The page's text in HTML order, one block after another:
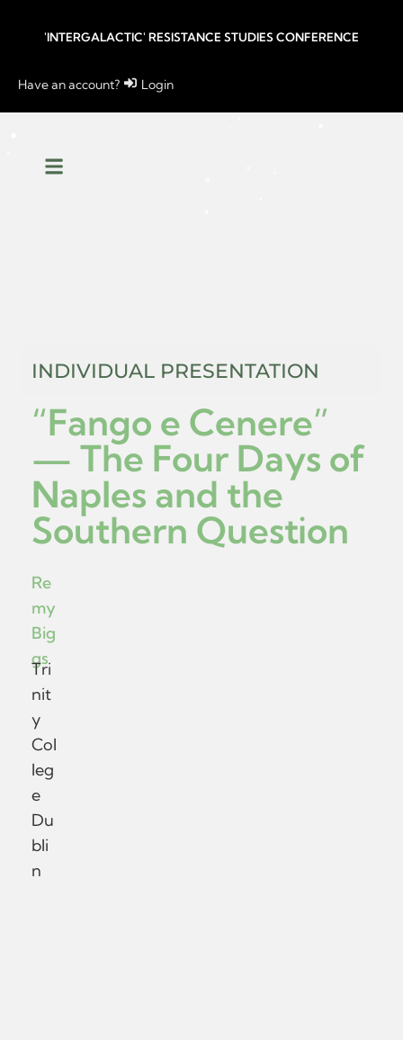
'INTERGALACTIC' RESISTANCE STUDIES CONFERENCE
Have an account? Login
INDIVIDUAL PRESENTATION
“Fango e Cenere”
— The Four Days of
Naples and the
Southern Question
Re
my
Big
gs
Tri
nit
y
Col
leg
e
Du
bli
n